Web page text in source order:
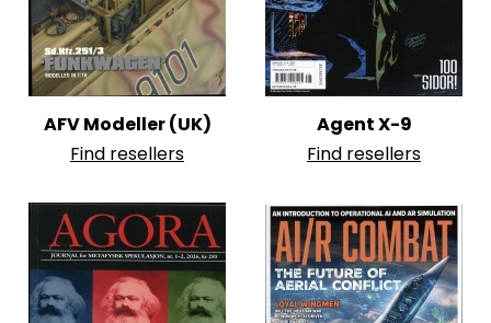
AFV Modeller (UK)
Find resellers
Agent X-9
Find resellers